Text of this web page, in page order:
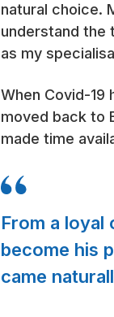
natural choice.
understand the
as my
When Covid-19
moved back to
made time
From a loyal
become his
came